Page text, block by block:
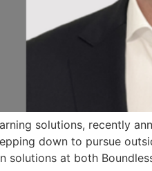
solutions, recently
down to pursue
solutions at both